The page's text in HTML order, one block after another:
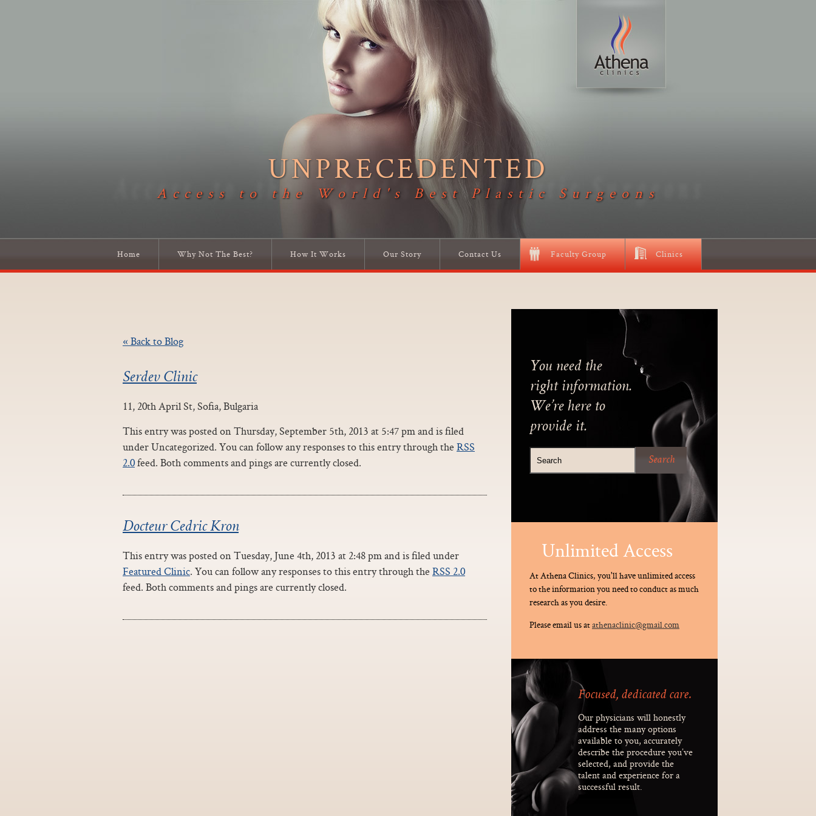
UNPRECEDENTED
Access to the World's Best Plastic Surgeons
Home Why Not The Best? How It Works Our Story Contact Us Faculty Group Clinics
« Back to Blog
Serdev Clinic
11, 20th April St, Sofia, Bulgaria
This entry was posted on Thursday, September 5th, 2013 at 5:47 pm and is filed
under Uncategorized. You can follow any responses to this entry through the RSS
2.0feed. Both comments and pings are currently closed.
Docteur Cedric Kron
This entry was posted on Tuesday, June 4th, 2013 at 2:48 pm and is filed under
Featured Clinic. You can follow any responses to this entry through the RSS 2.0
feed. Both comments and pings are currently closed.
You need the
right information.
We’re here to
provide it.
Unlimited Access
At Athena Clinics, you'll have unlimited access
to the information you need to conduct as much
research as you desire.
Please email us atathenaclinic@gmail.com
Focused, dedicated care.
Our physicians will honestly
address the many options
available to you, accurately
describe the procedure you’ve
selected, and provide the
talent and experience for a
successful result.